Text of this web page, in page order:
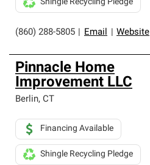
(860) 288-5805 Email Website
Shingle Recycling Pledge
Pinnacle Home
Improvement LLC
Berlin, CT
Financing Available
Shingle Recycling Pledge